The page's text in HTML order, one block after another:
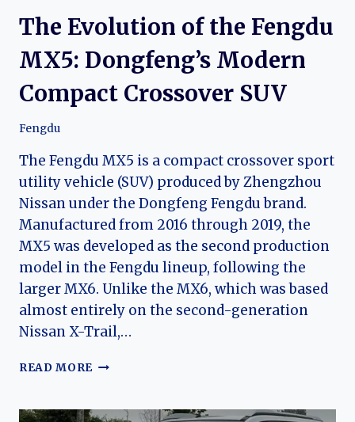
The Evolution of the Fengdu
MX5: Dongfeng’s Modern
Compact Crossover SUV
Fengdu
The Fengdu MX5 is a compact crossover sport
utility vehicle (SUV) produced by Zhengzhou
Nissan under the Dongfeng Fengdu brand.
Manufactured from 2016 through 2019, the
MX5 was developed as the second production
model in the Fengdu lineup, following the
larger MX6. Unlike the MX6, which was based
almost entirely on the second-generation
Nissan X-Trail,…
READ MORE THE
THE